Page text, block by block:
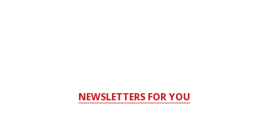
NEWSLETTERS FOR YOU